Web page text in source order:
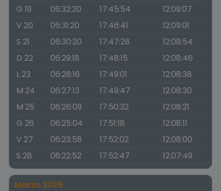
G 19
06:32:20 17:45:54
12:09:07
V 20
06:31:20 17:46:41
12:09:01
S 21
06:30:20 17:47:28
12:08:54
D 22
06:29:18 17:48:15
12:08:46
L 23
06:28:16 17:49:01
12:08:38
M 24
06:27:13 17:49:47
12:08:30
M 25
06:26:09 17:50:32
12:08:21
G 26
06:25:04 17:51:18
12:08:11
V 27
06:23:58 17:52:02
12:08:00
S 28
06:22:52 17:52:47 12:07:49
Marzo 2026